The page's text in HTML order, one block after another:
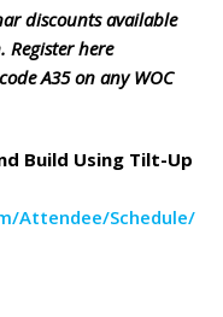
discounts available
Register here
A35 on any WOC
Build Using Tilt-Up
Attendee/Schedule/